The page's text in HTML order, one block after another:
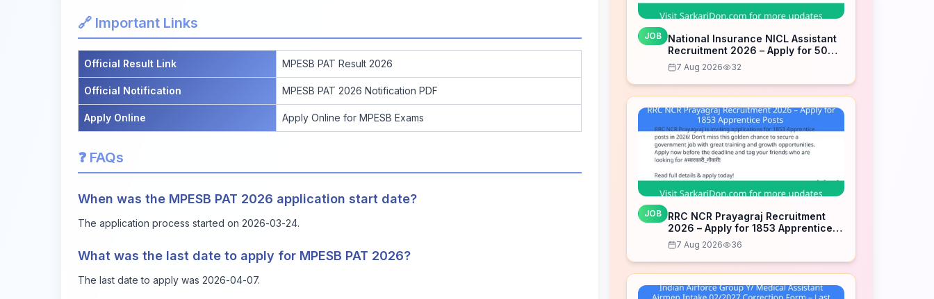
🔗 Important Links
Official Result Link MPESB PAT Result 2026
Official Notification MPESB PAT 2026 Notification PDF
Apply Online Apply Online for MPESB Exams
❓ FAQs
When was the MPESB PAT 2026 application start date?
The application process started on 2026-03-24.
What was the last date to apply for MPESB PAT 2026?
The last date to apply was 2026-04-07.
JOB
National Insurance NICL Assistant
Recruitment 2026 – Apply for 500
Posts
7 Aug 2026 32
JOB
RRC NCR Prayagraj Recruitment
2026 – Apply for 1853 Apprentice
Posts
7 Aug 2026 36